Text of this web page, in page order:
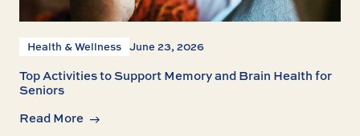
Health & Wellness June 23, 2026
Top Activities to Support Memory and Brain Health for
Seniors
Read More